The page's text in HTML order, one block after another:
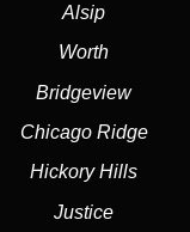
Alsip
Worth
Bridgeview
Chicago Ridge
Hickory Hills
Justice